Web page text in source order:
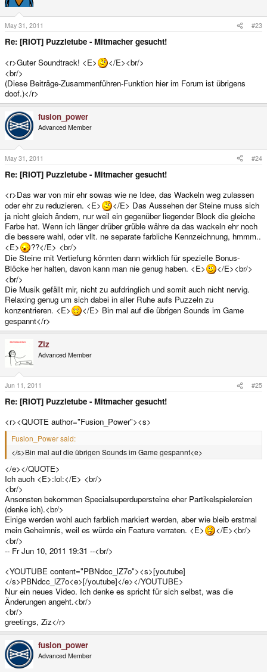
May 31, 2011 #23
Re: [RIOT] Puzzletube - Mitmacher gesucht!
<r>Guter Soundtrack! <E>
</E><br/>
<br/>
(Diese Beiträge-Zusammenführen-Funktion hier im Forum ist übrigens
doof.)</r>
fusion_power
Advanced Member
May 31, 2011 #24
Re: [RIOT] Puzzletube - Mitmacher gesucht!
<r>Das war von mir ehr sowas wie ne Idee, das Wackeln weg zulassen
oder ehr zu reduzieren. <E>
</E> Das Aussehen der Steine muss sich
ja nicht gleich ändern, nur weil ein gegenüber liegender Block die gleiche
Farbe hat. Wenn ich länger drüber grüble währe da das wackeln ehr noch
die bessere wahl, oder vllt. ne separate farbliche Kennzeichnung, hmmm..
<E>
??</E> <br/>
Die Steine mit Vertiefung könnten dann wirklich für spezielle Bonus-
Blöcke her halten, davon kann man nie genug haben. <E>
</E><br/>
<br/>
Die Musik gefällt mir, nicht zu aufdringlich und somit auch nicht nervig.
Relaxing genug um sich dabei in aller Ruhe aufs Puzzeln zu
konzentrieren. <E>
</E> Bin mal auf die übrigen Sounds im Game
gespannt</r>
Ziz
Advanced Member
Jun 11, 2011 #25
Re: [RIOT] Puzzletube - Mitmacher gesucht!
<r><QUOTE author="Fusion_Power"><s>
Fusion_Power said:
</s>Bin mal auf die übrigen Sounds im Game gespannt<e>
</e></QUOTE>
Ich auch <E>:lol:</E> <br/>
<br/>
Ansonsten bekommen Specialsuperdupersteine eher Partikelspielereien
(denke ich).<br/>
Einige werden wohl auch farblich markiert werden, aber wie bleib erstmal
mein Geheimnis, weil es würde ein Feature verraten. <E>
</E><br/>
<br/>
-- Fr Jun 10, 2011 19:31 --<br/>
<YOUTUBE content="PBNdcc_lZ7o"><s>[youtube]
</s>PBNdcc_lZ7o<e>[/youtube]</e></YOUTUBE>
Nur ein neues Video. Ich denke es spricht für sich selbst, was die
Änderungen angeht.<br/>
<br/>
greetings, Ziz</r>
fusion_power
Advanced Member